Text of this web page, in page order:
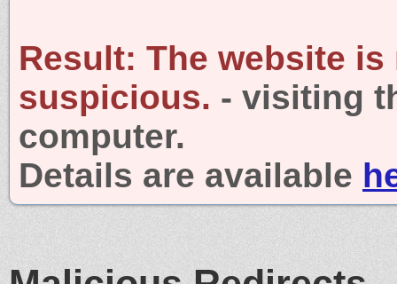
Result: The website is
suspicious. - visiting
computer.
Details are available